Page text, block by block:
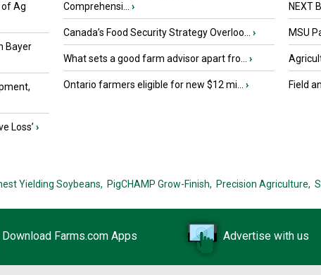
of Ag
Bayer
Loss’ ›
Comprehensi...
›
Canada’s Food Security Strategy Overloo... ›
What sets a good farm advisor apart fro... ›
Ontario farmers eligible for new $12 mi... ›
NEXT
MSU
Field
Yielding Soybeans, PigCHAMP Grow-Finish, Precision Agriculture,
Download Farms.com Apps Advertise with us